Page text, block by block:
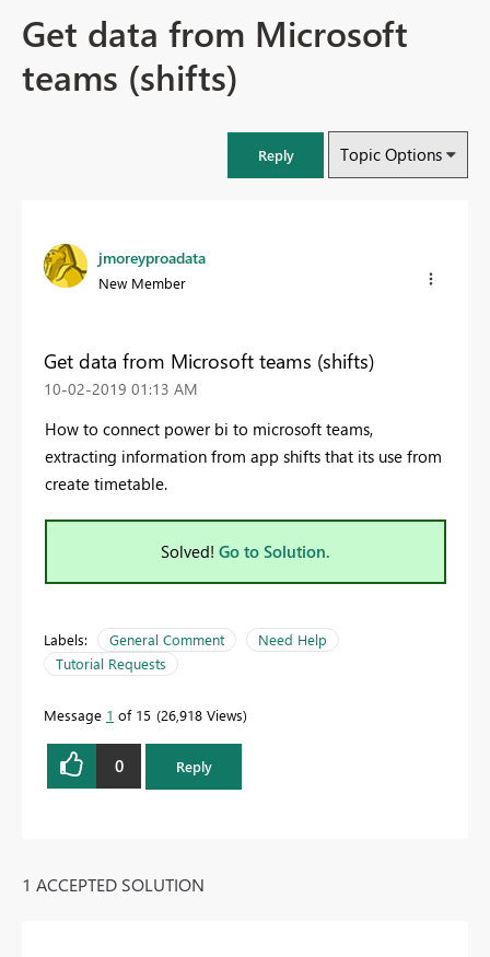
Get data from Microsoft
teams (shifts)
Reply Topic Options
jmoreyproadata
New Member
Get data from Microsoft teams (shifts)
‎10-02-2019 01:13 AM
How to connect power bi to microsoft teams,
extracting information from app shifts that its use from
create timetable.
Solved! Go to Solution.
Labels: General Comment
Need Help
Tutorial Requests
Message 1 of 15 26,918 Views
0 Reply
1 ACCEPTED SOLUTION